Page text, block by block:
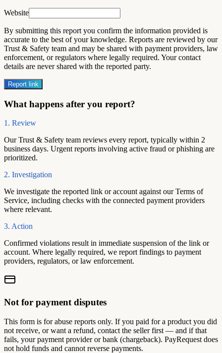
Website
By submitting this report you confirm the information provided is
accurate to the best of your knowledge. Reports are reviewed by our
Trust & Safety team and may be shared with payment providers, law
enforcement, or regulators where legally required. Your contact
details are never shared with the reported party.
Report link
What happens after you report?
1. Review
Our Trust & Safety team reviews every report, typically within 2
business days. Urgent reports involving active fraud or phishing are
prioritized.
2. Investigation
We investigate the reported link or account against our Terms of
Service, including checks with the connected payment providers
where relevant.
3. Action
Confirmed violations result in immediate suspension of the link or
account. Where legally required, we report findings to payment
providers, regulators, or law enforcement.
Not for payment disputes
This form is for abuse reports only. If you paid for a product you did
not receive, or want a refund, contact the seller first — and if that
fails, your payment provider or bank (chargeback). PayRequest does
not hold funds and cannot reverse payments.